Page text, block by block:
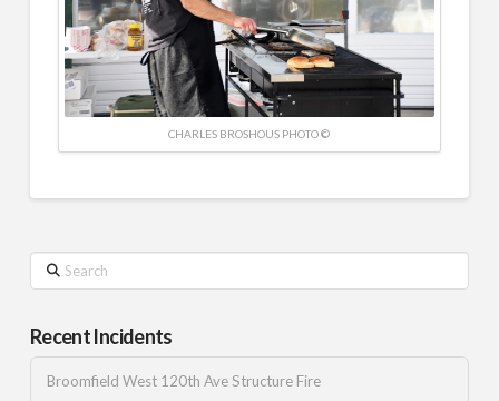
CHARLES BROSHOUS PHOTO ©
Search
Recent Incidents
Broomfield West 120th Ave Structure Fire